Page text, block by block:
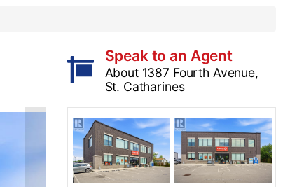
Speak to an Agent
About 1387 Fourth Avenue,
St. Catharines